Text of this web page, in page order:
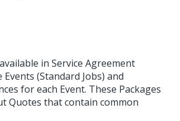
in Service Agreement
(Standard Jobs) and
for each Event. These Packages
Quotes that contain common